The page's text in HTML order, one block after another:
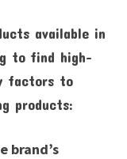
available in
to find high-
factors to
products:
brand’s